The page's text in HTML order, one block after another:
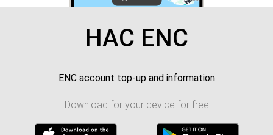
HAC ENC
ENC account top-up and information
Download for your device for free